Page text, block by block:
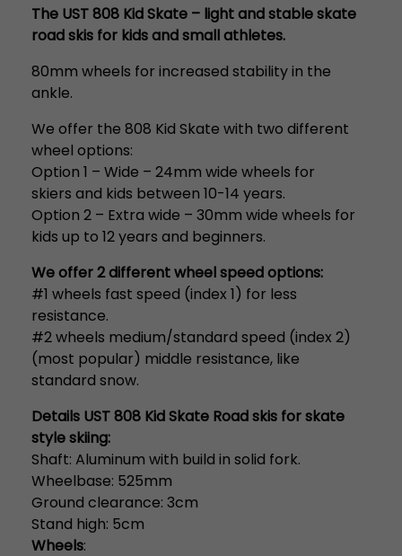
The UST 808 Kid Skate – light and stable skate
road skis for kids and small athletes.
80mm wheels for increased stability in the
ankle.
We offer the 808 Kid Skate with two different
wheel options:
Option 1 – Wide – 24mm wide wheels for
skiers and kids between 10-14 years.
Option 2 – Extra wide – 30mm wide wheels for
kids up to 12 years and beginners.
We offer 2 different wheel speed options:
#1 wheels fast speed (index 1) for less
resistance.
#2 wheels medium/standard speed (index 2)
(most popular) middle resistance, like
standard snow.
Details UST 808 Kid Skate Road skis for skate
style skiing:
Shaft: Aluminum with build in solid fork.
Wheelbase: 525mm
Ground clearance: 3cm
Stand high: 5cm
Wheels: